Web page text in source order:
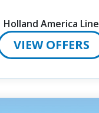
Holland America Line
VIEW OFFERS